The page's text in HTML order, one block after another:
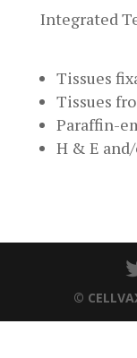
Integrated
Tissues
Tissues
Paraffin-
H & E
©